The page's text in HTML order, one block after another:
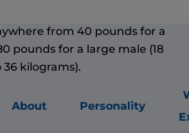
a medium to large dog,
from 40 pounds for a
pounds for a large male (18
36 kilograms).
About Personality